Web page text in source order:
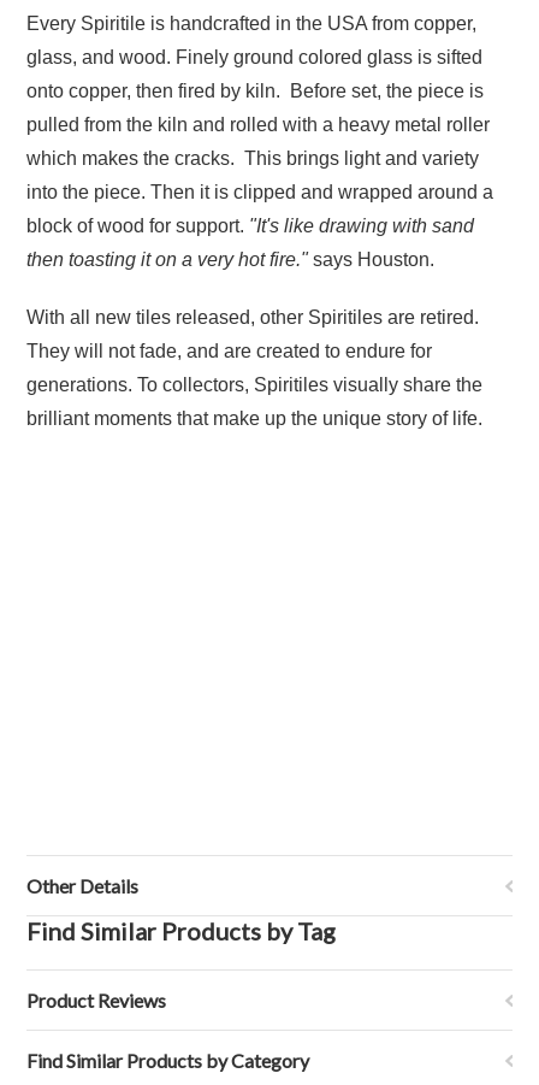
Every Spiritile is handcrafted in the USA from copper,
glass, and wood. Finely ground colored glass is sifted
onto copper, then fired by kiln. Before set, the piece is
pulled from the kiln and rolled with a heavy metal roller
which makes the cracks. This brings light and variety
into the piece. Then it is clipped and wrapped around a
block of wood for support. "It's like drawing with sand
then toasting it on a very hot fire."says Houston.
With all new tiles released, other Spiritiles are retired.
They will not fade, and are created to endure for
generations. To collectors, Spiritiles visually share the
brilliant moments that make up the unique story of life.
Other Details
Find Similar Products by Tag
Product Reviews
Find Similar Products by Category